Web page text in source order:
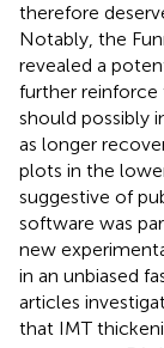
therefore
Notably, the
revealed a
further
should possibly
as longer
plots in the
suggestive of
software was
new
in an unbiased
articles
that IMT